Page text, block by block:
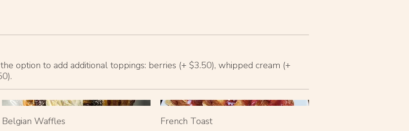
option to add additional toppings: berries (+ $3.50), whipped cream (+
Belgian Waffles French Toast